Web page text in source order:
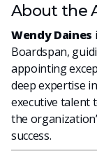
About the
Wendy Daines
Boardspan,
appointing
deep expertise
executive talent
the
success.